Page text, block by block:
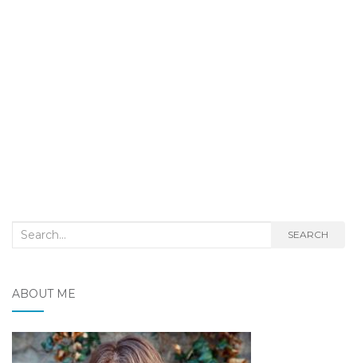
Search
SEARCH
ABOUT ME